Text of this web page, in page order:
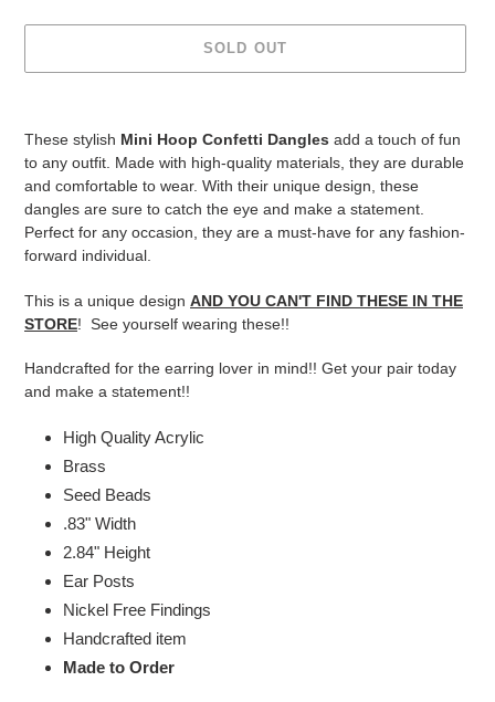
SOLD OUT
These stylish Mini Hoop Confetti Dangles add a touch of fun
to any outfit. Made with high-quality materials, they are durable
and comfortable to wear. With their unique design, these
dangles are sure to catch the eye and make a statement.
Perfect for any occasion, they are a must-have for any fashion-
forward individual.
This is a unique design AND YOU CAN'T FIND THESE IN THE
STORE! See yourself wearing these!!
Handcrafted for the earring lover in mind!! Get your pair today
and make a statement!!
High Quality Acrylic
Brass
Seed Beads
.83" Width
2.84" Height
Ear Posts
Nickel Free Findings
Handcrafted item
Made to Order